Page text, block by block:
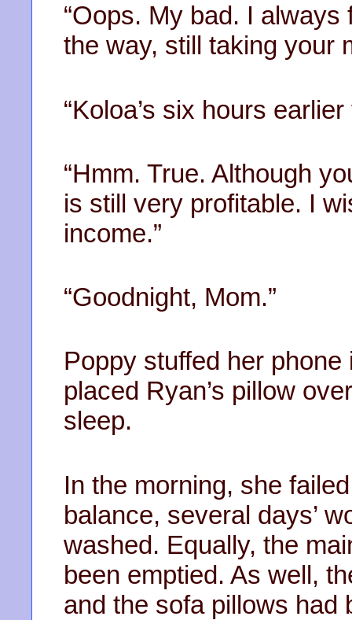
“Oops. My bad. I
the way, still taking your
“Koloa’s six hours
“Hmm. True. Although
is still very profitable. I
income.”
“Goodnight, Mom.”
Poppy stuffed her
placed Ryan’s pillow
sleep.
In the morning, she
balance, several days’
washed. Equally, the
been emptied. As well,
and the sofa pillows had